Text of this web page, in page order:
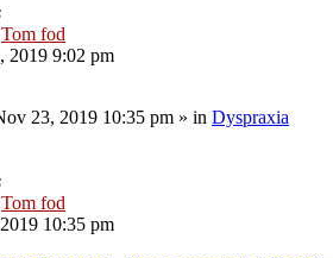
Tom fod
2019 9:02 pm
23, 2019 10:35 pm » in Dyspraxia
Tom fod
10:35 pm